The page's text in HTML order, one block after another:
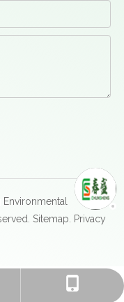
Environmental
Sitemap. Privacy